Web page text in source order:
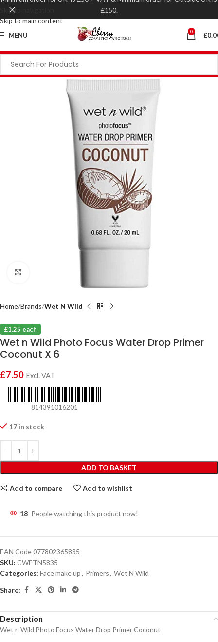
Skip to navigation
Skip to main content
MENU 0 £
Home Brands Wet N Wild
£1.25 each
Wet n Wild Photo Focus Water Drop Primer
Coconut X 6
£7.50 Excl. VAT
814391016201
17 in stock
ADD TO BASKET
Add to compare Add to wishlist
18 People watching this product now!
EAN Code077802365835
SKU: CWETN5835
Categories: Face make up, Primers, Wet N Wild
Share:
Description
Wet n Wild Photo Focus Water Drop Primer Coconut
£150.